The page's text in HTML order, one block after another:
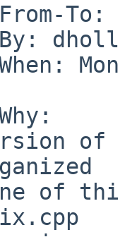
To:
of
of